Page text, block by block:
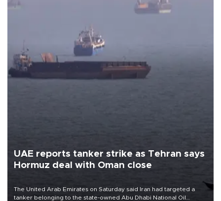
UAE reports tanker strike as Tehran says
Hormuz deal with Oman close
The United Arab Emirates on Saturday said Iran had targeted a
tanker belonging to the state-owned Abu Dhabi National Oil